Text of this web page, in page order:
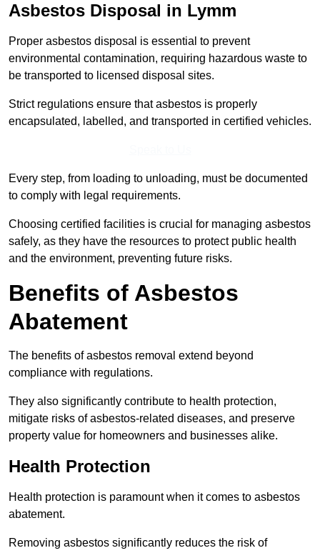
Asbestos Disposal in Lymm
Proper asbestos disposal is essential to prevent
environmental contamination, requiring hazardous waste to
be transported to licensed disposal sites.
Strict regulations ensure that asbestos is properly
encapsulated, labelled, and transported in certified vehicles.
Every step, from loading to unloading, must be documented
to comply with legal requirements.
Choosing certified facilities is crucial for managing asbestos
safely, as they have the resources to protect public health
and the environment, preventing future risks.
Benefits of Asbestos
Abatement
The benefits of asbestos removal extend beyond
compliance with regulations.
They also significantly contribute to health protection,
mitigate risks of asbestos-related diseases, and preserve
property value for homeowners and businesses alike.
Health Protection
Health protection is paramount when it comes to asbestos
abatement.
Removing asbestos significantly reduces the risk of